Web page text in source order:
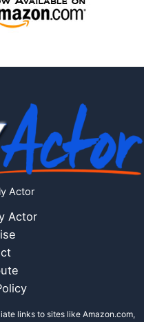
Actor
Actor
links to sites like Amazon.com,